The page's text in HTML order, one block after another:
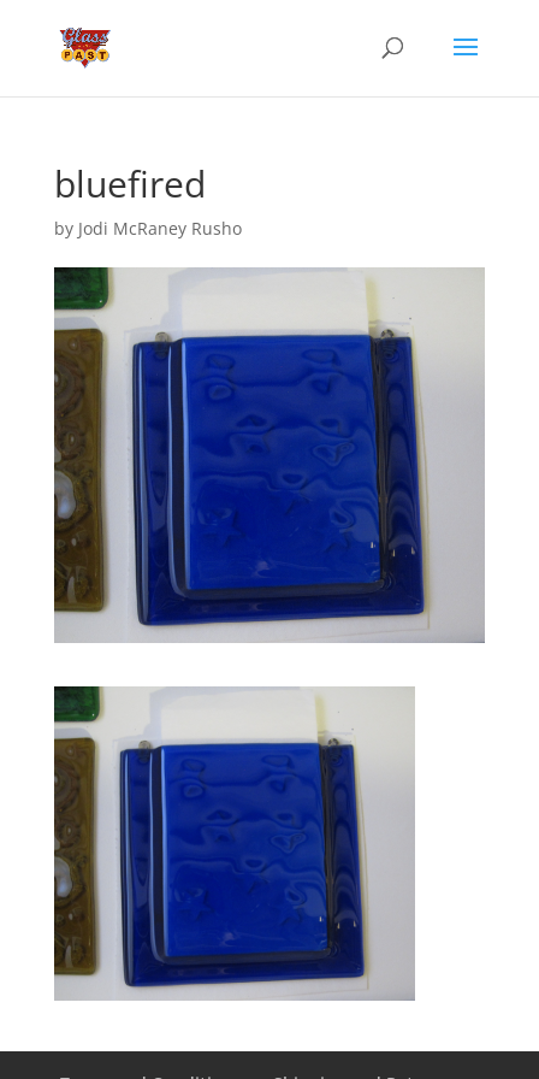
bluefired
by Jodi McRaney Rusho